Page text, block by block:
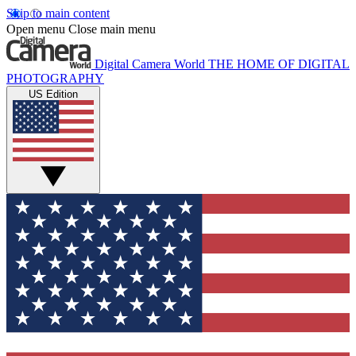
Skip to main content
Open menu Close main menu
Digital Camera World THE HOME OF DIGITAL
PHOTOGRAPHY
US Edition